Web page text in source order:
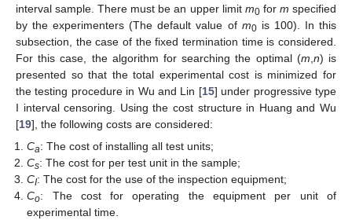
interval sample. There must be an upper limit m0for m specified
by the experimenters (The default value of m0is 100). In this
subsection, the case of the fixed termination time is considered.
For this case, the algorithm for searching the optimal (m n) is
presented so that the total experimental cost is minimized for
the testing procedure in Wu and Lin [15] under progressive type
I interval censoring. Using the cost structure in Huang and Wu
[19], the following costs are considered:
Ca: The cost of installing all test units;
Cs: The cost for per test unit in the sample;
CI: The cost for the use of the inspection equipment;
Co: The cost for operating the equipment per unit of
experimental time.